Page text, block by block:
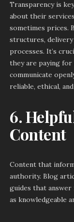
Transparency is
about their
sometimes prices.
structures,
processes. It’s
they are paying for
communicate
reliable, ethical,
6.
Content
Content that
authority. Blog
guides that
as knowledgeable